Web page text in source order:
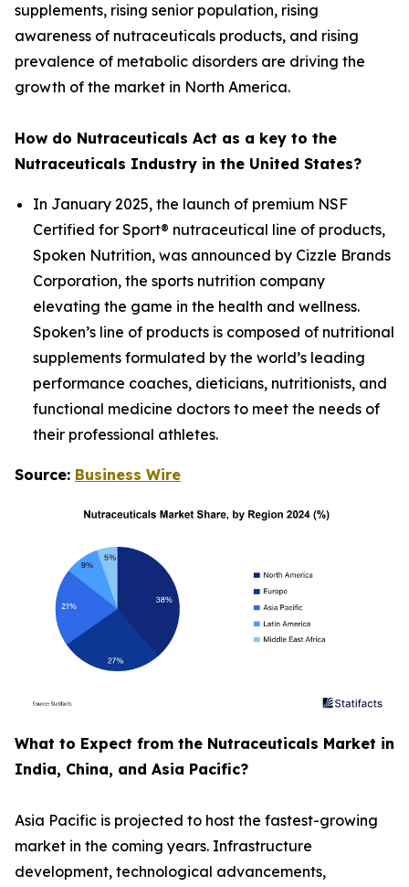
supplements, rising senior population, rising
awareness of nutraceuticals products, and rising
prevalence of metabolic disorders are driving the
growth of the market in North America.
How do Nutraceuticals Act as a key to the
Nutraceuticals Industry in the United States?
In January 2025, the launch of premium NSF
Certified for Sport® nutraceutical line of products,
Spoken Nutrition, was announced by Cizzle Brands
Corporation, the sports nutrition company
elevating the game in the health and wellness.
Spoken’s line of products is composed of nutritional
supplements formulated by the world’s leading
performance coaches, dieticians, nutritionists, and
functional medicine doctors to meet the needs of
their professional athletes.
Source: Business Wire
What to Expect from the Nutraceuticals Market in
India, China, and Asia Pacific?
Asia Pacific is projected to host the fastest-growing
market in the coming years. Infrastructure
development, technological advancements,